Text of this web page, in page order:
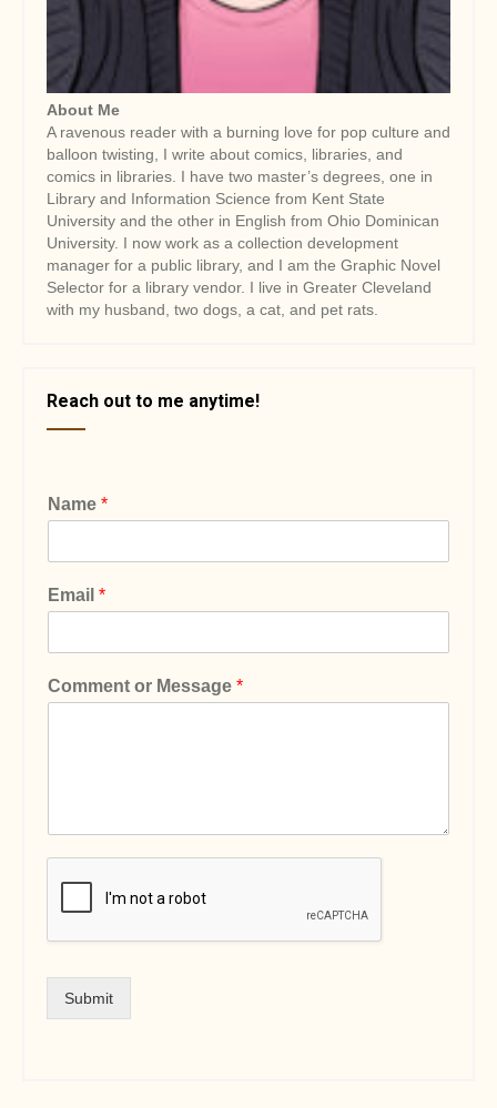
About Me
A ravenous reader with a burning love for pop culture and
balloon twisting, I write about comics, libraries, and
comics in libraries. I have two master’s degrees, one in
Library and Information Science from Kent State
University and the other in English from Ohio Dominican
University. I now work as a collection development
manager for a public library, and I am the Graphic Novel
Selector for a library vendor. I live in Greater Cleveland
with my husband, two dogs, a cat, and pet rats.
Reach out to me anytime!
Name *
Email *
Comment or Message *
Submit